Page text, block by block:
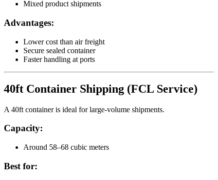
Mixed product shipments
Advantages:
Lower cost than air freight
Secure sealed container
Faster handling at ports
40ft Container Shipping (FCL Service)
A 40ft container is ideal for large-volume shipments.
Capacity:
Around 58–68 cubic meters
Best for: